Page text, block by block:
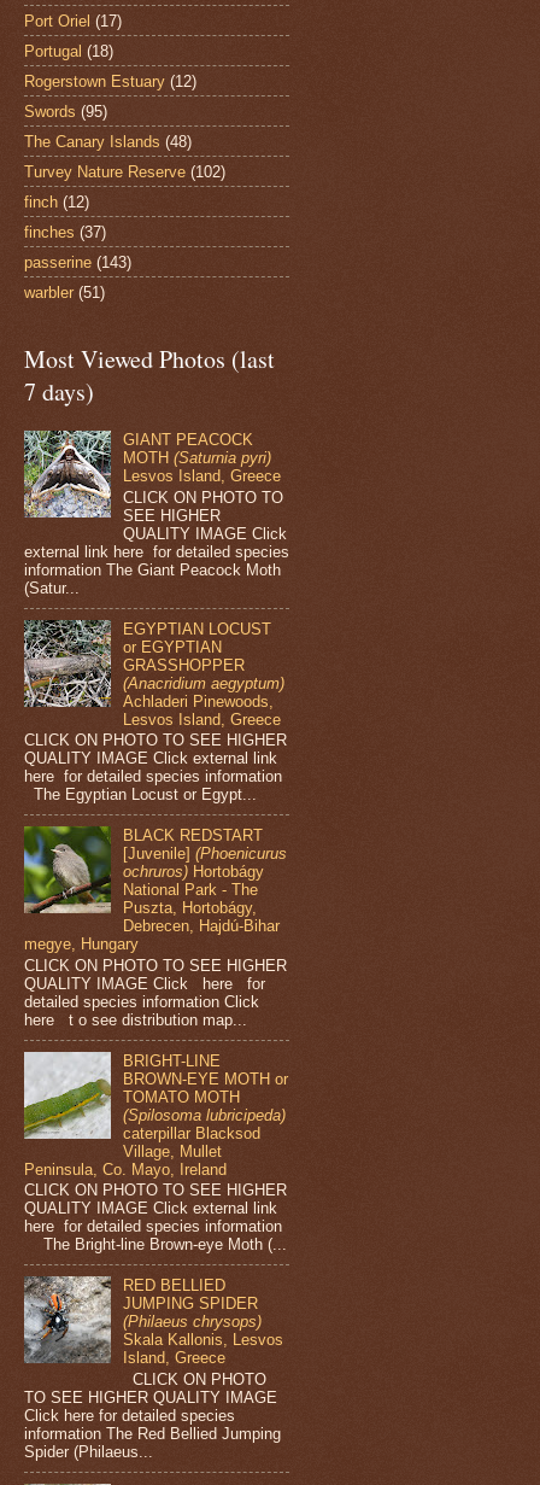
Port Oriel (17)
Portugal (18)
Rogerstown Estuary (12)
Swords (95)
The Canary Islands (48)
Turvey Nature Reserve (102)
finch (12)
finches (37)
passerine (143)
warbler (51)
Most Viewed Photos (last
7 days)
GIANT PEACOCK
MOTH(Saturnia pyri)
Lesvos Island, Greece
CLICK ON PHOTO TO
SEE HIGHER
QUALITY IMAGE Click
external link here for detailed species
information The Giant Peacock Moth
(Satur...
EGYPTIAN LOCUST
or EGYPTIAN
GRASSHOPPER
(Anacridium aegyptum)
Achladeri Pinewoods,
Lesvos Island, Greece
CLICK ON PHOTO TO SEE HIGHER
QUALITY IMAGE Click external link
here for detailed species information
The Egyptian Locust or Egypt...
BLACK REDSTART
[Juvenile](Phoenicurus
ochruros) Hortobágy
National Park - The
Puszta, Hortobágy,
Debrecen, Hajdú-Bihar
megye, Hungary
CLICK ON PHOTO TO SEE HIGHER
QUALITY IMAGE Click here for
detailed species information Click
here t o see distribution map...
BRIGHT-LINE
BROWN-EYE MOTH or
TOMATO MOTH
(Spilosoma lubricipeda)
caterpillar Blacksod
Village, Mullet
Peninsula, Co. Mayo, Ireland
CLICK ON PHOTO TO SEE HIGHER
QUALITY IMAGE Click external link
here for detailed species information
The Bright-line Brown-eye Moth (...
RED BELLIED
JUMPING SPIDER
(Philaeus chrysops)
Skala Kallonis, Lesvos
Island, Greece
CLICK ON PHOTO
TO SEE HIGHER QUALITY IMAGE
Click here for detailed species
information The Red Bellied Jumping
Spider (Philaeus...